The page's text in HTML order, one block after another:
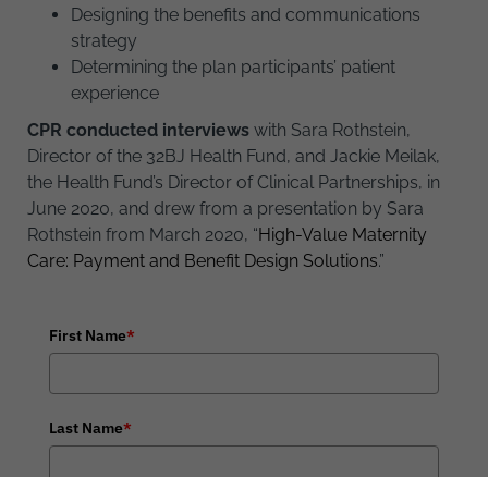
Designing the benefits and communications
strategy
Determining the plan participants’ patient
experience
CPR conducted interviews with Sara Rothstein,
Director of the 32BJ Health Fund, and Jackie Meilak,
the Health Fund’s Director of Clinical Partnerships, in
June 2020, and drew from a presentation by Sara
Rothstein from March 2020, “High-Value Maternity
Care: Payment and Benefit Design Solutions.”
First Name*
Last Name*